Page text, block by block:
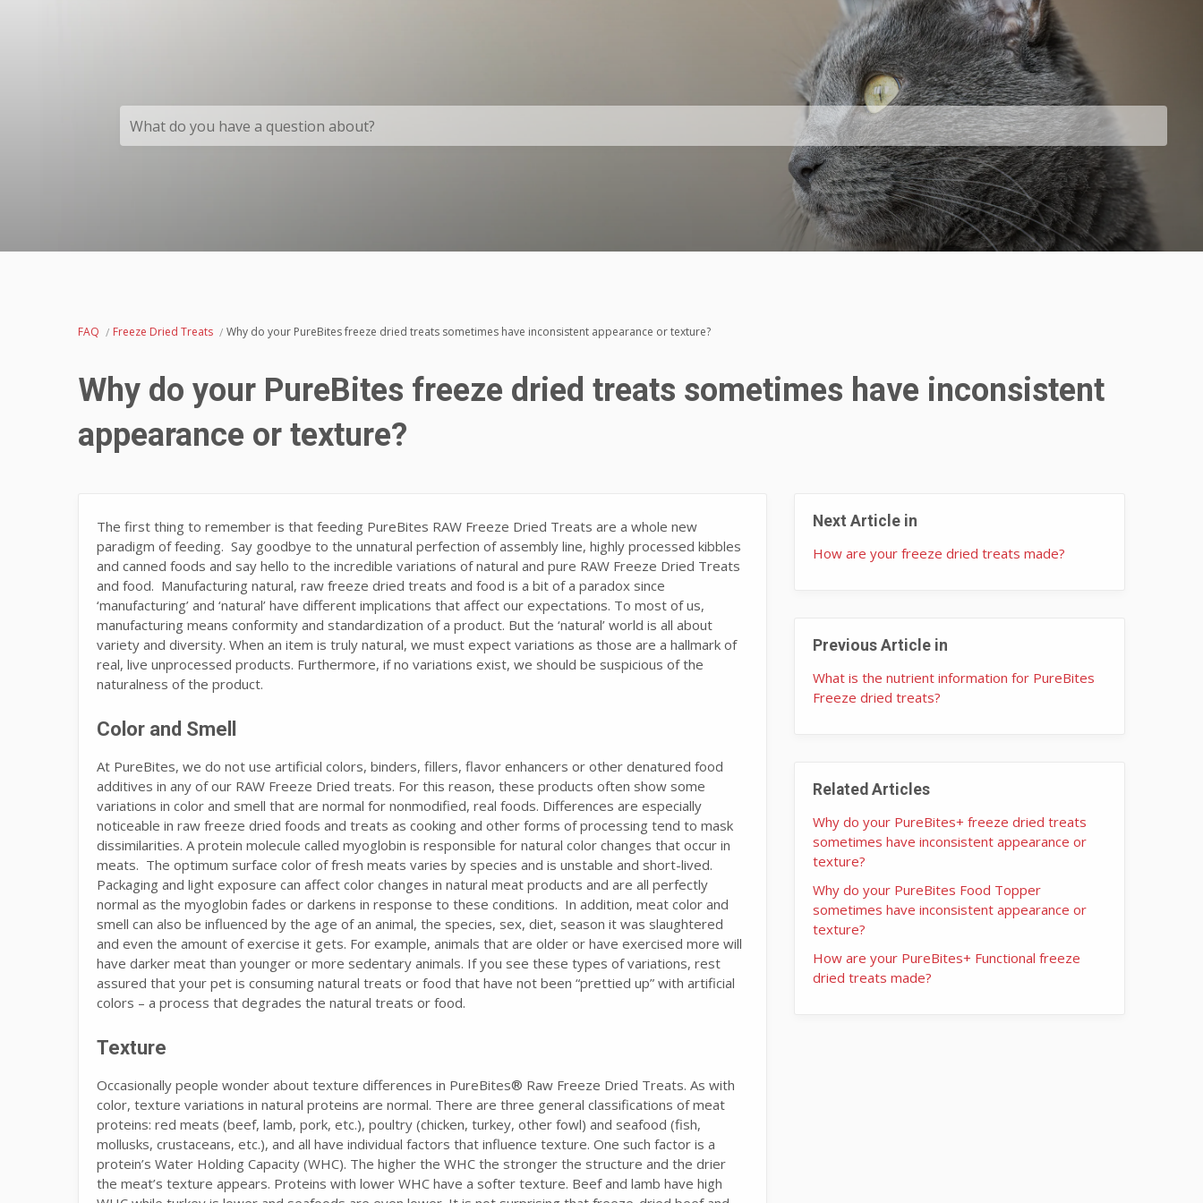
What do you have a question about?
FAQ Freeze Dried Treats Why do your PureBites freeze dried treats sometimes have inconsistent appearance or texture?
Why do your PureBites freeze dried treats sometimes have inconsistent
appearance or texture?
The first thing to remember is that feeding PureBites RAW Freeze Dried Treats are a whole new
paradigm of feeding. Say goodbye to the unnatural perfection of assembly line, highly processed kibbles
and canned foods and say hello to the incredible variations of natural and pure RAW Freeze Dried Treats
and food. Manufacturing natural, raw freeze dried treats and food is a bit of a paradox since
‘manufacturing’ and ‘natural’ have different implications that affect our expectations. To most of us,
manufacturing means conformity and standardization of a product. But the ‘natural’ world is all about
variety and diversity. When an item is truly natural, we must expect variations as those are a hallmark of
real, live unprocessed products. Furthermore, if no variations exist, we should be suspicious of the
naturalness of the product.
Color and Smell
At PureBites, we do not use artificial colors, binders, fillers, flavor enhancers or other denatured food
additives in any of our RAW Freeze Dried treats. For this reason, these products often show some
variations in color and smell that are normal for nonmodified, real foods. Differences are especially
noticeable in raw freeze dried foods and treats as cooking and other forms of processing tend to mask
dissimilarities. A protein molecule called myoglobin is responsible for natural color changes that occur in
meats. The optimum surface color of fresh meats varies by species and is unstable and short-lived.
Packaging and light exposure can affect color changes in natural meat products and are all perfectly
normal as the myoglobin fades or darkens in response to these conditions. In addition, meat color and
smell can also be influenced by the age of an animal, the species, sex, diet, season it was slaughtered
and even the amount of exercise it gets. For example, animals that are older or have exercised more will
have darker meat than younger or more sedentary animals. If you see these types of variations, rest
assured that your pet is consuming natural treats or food that have not been “prettied up” with artificial
colors – a process that degrades the natural treats or food.
Texture
Occasionally people wonder about texture differences in PureBites® Raw Freeze Dried Treats. As with
color, texture variations in natural proteins are normal. There are three general classifications of meat
proteins: red meats (beef, lamb, pork, etc.), poultry (chicken, turkey, other fowl) and seafood (fish,
mollusks, crustaceans, etc.), and all have individual factors that influence texture. One such factor is a
protein’s Water Holding Capacity (WHC). The higher the WHC the stronger the structure and the drier
the meat’s texture appears. Proteins with lower WHC have a softer texture. Beef and lamb have high
Next Article in
How are your freeze dried treats made?
Previous Article in
What is the nutrient information for PureBites
Freeze dried treats?
Related Articles
Why do your PureBites+ freeze dried treats
sometimes have inconsistent appearance or
texture?
Why do your PureBites Food Topper
sometimes have inconsistent appearance or
texture?
How are your PureBites+ Functional freeze
dried treats made?